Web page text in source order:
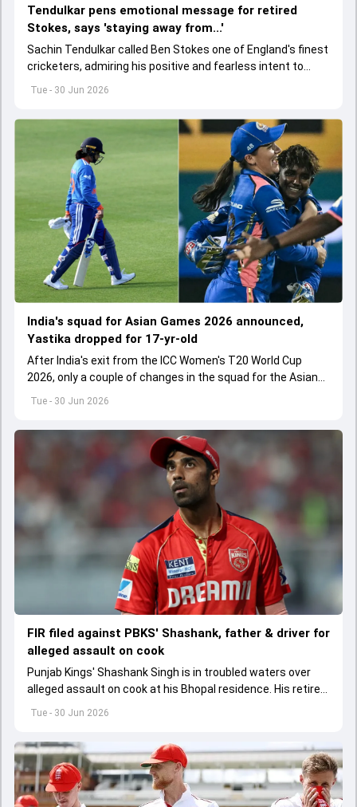
Tue - 30 Jun 2026
Tendulkar pens emotional message for retired
Stokes, says 'staying away from...'
Sachin Tendulkar called Ben Stokes one of England's finest
cricketers, admiring his positive and fearless intent to
Tue - 30 Jun 2026
India's squad for Asian Games 2026 announced,
Yastika dropped for 17-yr-old
After India's exit from the ICC Women's T20 World Cup
2026, only a couple of changes in the squad for the Asian
Games 2026.
Tue - 30 Jun 2026
FIR filed against PBKS' Shashank, father & driver for
alleged assault on cook
Punjab Kings' Shashank Singh is in troubled waters over
alleged assault on cook at his Bhopal residence. His retired